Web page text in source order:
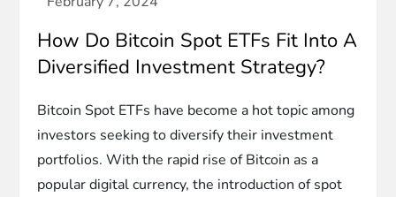
How Do Bitcoin Spot ETFs Fit Into A
Diversified Investment Strategy?
Bitcoin Spot ETFs have become a hot topic among
investors seeking to diversify their investment
portfolios. With the rapid rise of Bitcoin as a
popular digital currency, the introduction of spot